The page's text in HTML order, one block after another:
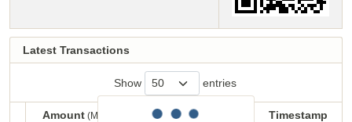
Latest Transactions
Show entries
Amount (MECU) Balance
Timestamp